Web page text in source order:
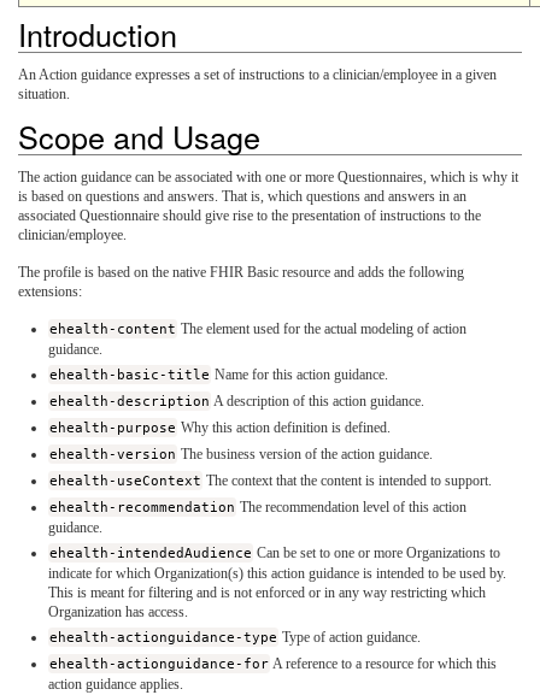
Introduction
An Action guidance expresses a set of instructions to a clinician/employee in a given
situation.
Scope and Usage
The action guidance can be associated with one or more Questionnaires, which is why it
is based on questions and answers. That is, which questions and answers in an
associated Questionnaire should give rise to the presentation of instructions to the
clinician/employee.
The profile is based on the native FHIR Basic resource and adds the following
extensions:
ehealth-content The element used for the actual modeling of action
guidance.
ehealth-basic-title Name for this action guidance.
ehealth-description A description of this action guidance.
ehealth-purpose Why this action definition is defined.
ehealth-version The business version of the action guidance.
ehealth-useContext The context that the content is intended to support.
ehealth-recommendation The recommendation level of this action
guidance.
ehealth-intendedAudience Can be set to one or more Organizations to
indicate for which Organization(s) this action guidance is intended to be used by.
This is meant for filtering and is not enforced or in any way restricting which
Organization has access.
ehealth-actionguidance-type Type of action guidance.
ehealth-actionguidance-for A reference to a resource for which this
action guidance applies.